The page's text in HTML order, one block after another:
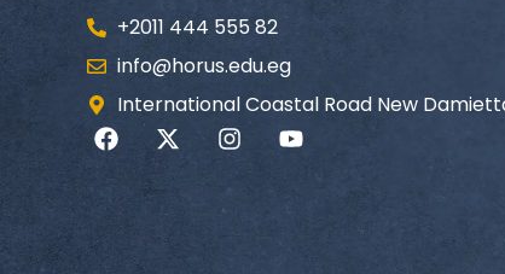
+2011 444 555 82
info@horus.edu.eg
International Coastal Road New